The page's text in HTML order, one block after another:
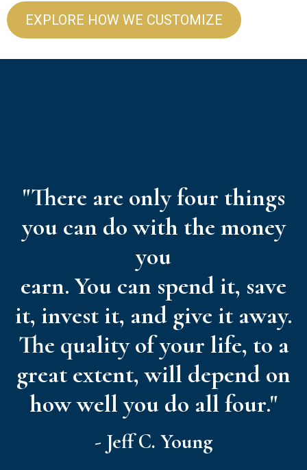
EXPLORE HOW WE CUSTOMIZE
"There are only four things
you can do with the money
you
earn. You can spend it, save
it, invest it, and give it away.
The quality of your life, to a
great extent, will depend on
how well you do all four."
- Jeff C. Young